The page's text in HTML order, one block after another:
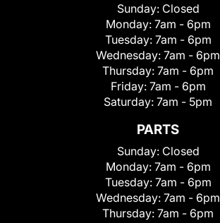
Sunday: Closed
Monday: 7am - 6pm
Tuesday: 7am - 6pm
Wednesday: 7am - 6pm
Thursday: 7am - 6pm
Friday: 7am - 6pm
Saturday: 7am - 5pm
PARTS
Sunday: Closed
Monday: 7am - 6pm
Tuesday: 7am - 6pm
Wednesday: 7am - 6pm
Thursday: 7am - 6pm